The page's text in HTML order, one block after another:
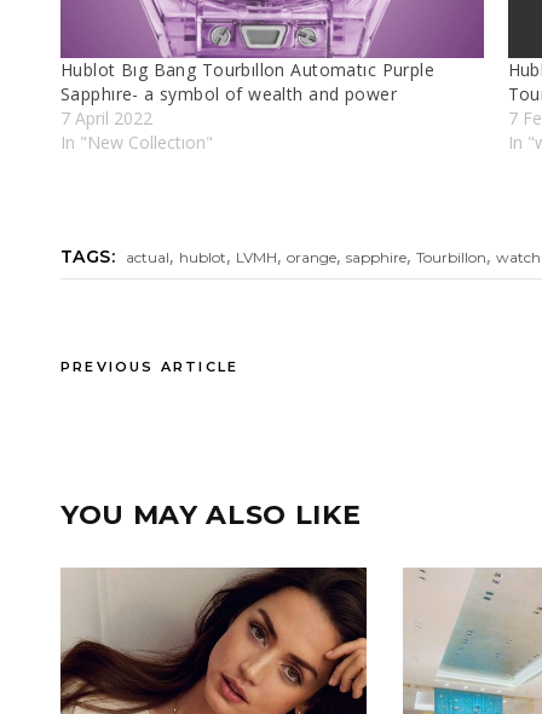
Hublot Bıg Bang Tourbıllon Automatıc Purple
Sapphıre- a symbol of wealth and power
7 April 2022
In "New Collectıon"
7
In
TAGS: actual, hublot, LVMH,orange,sapphire,Tourbillon,watch
PREVIOUS ARTICLE
YOU MAY ALSO LIKE